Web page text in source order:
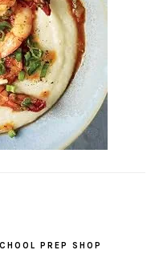
PREP SHOP